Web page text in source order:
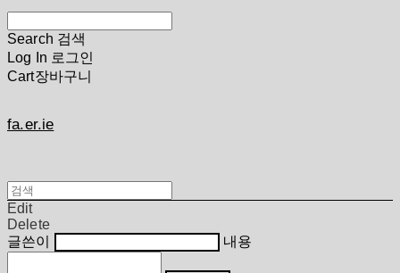
Search 검색
Log In 로그인
Cart장바구니
fa.er.ie
Edit
Delete
글쓴이
내용